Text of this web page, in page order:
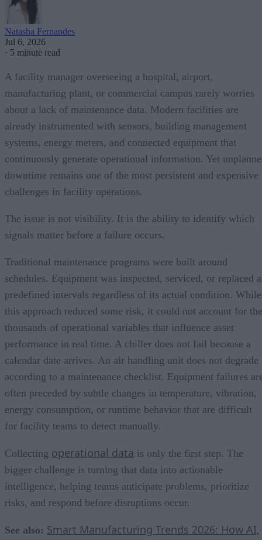
Natasha Fernandes
Jul 6, 2026
· 5 minute read
A facility manager overseeing a hospital, airport,
manufacturing plant, or commercial campus rarely worries
about a lack of maintenance data. Modern facilities are
already instrumented with sensors, building management
systems, energy meters, and connected equipment that
continuously generate operational information. Yet
downtime remains one of the most persistent and expensive
challenges in facility operations.
The issue is not visibility. It is the ability to identify which
signals matter before a failure occurs.
Traditional maintenance programs were built around
schedules. Equipment was inspected, serviced, or replaced
predefined intervals regardless of its actual condition. While
this approach reduced some risk, it could not account for the
thousands of operational variables that influence asset
performance in real time. A chiller does not fail because a
calendar date arrives. An air handling unit does not degrade
according to a maintenance checklist. Equipment failures
often preceded by subtle changes in temperature, vibration,
energy consumption, or runtime behavior that are difficult
for facility teams to detect manually.
Collecting operational data is only the first step. The
bigger challenge is turning that data into actionable
intelligence, helping teams anticipate problems, prioritize
risks, and respond before disruptions occur.
See also: Smart Manufacturing Trends 2026: How AI,